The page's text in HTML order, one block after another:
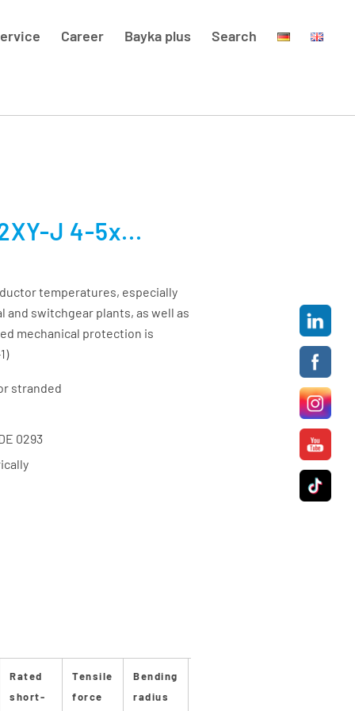
Career Bayka plus Search
J 4-5x...
temperatures, especially
switchgear plants, as well as
mechanical protection is
stranded
0293
Rated
short-
Tensile
force
Bending
radius